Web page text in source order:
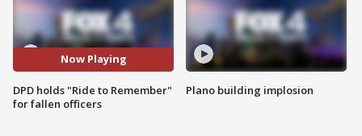
Now Playing
DPD holds "Ride to Remember"
for fallen officers
Plano building implosion